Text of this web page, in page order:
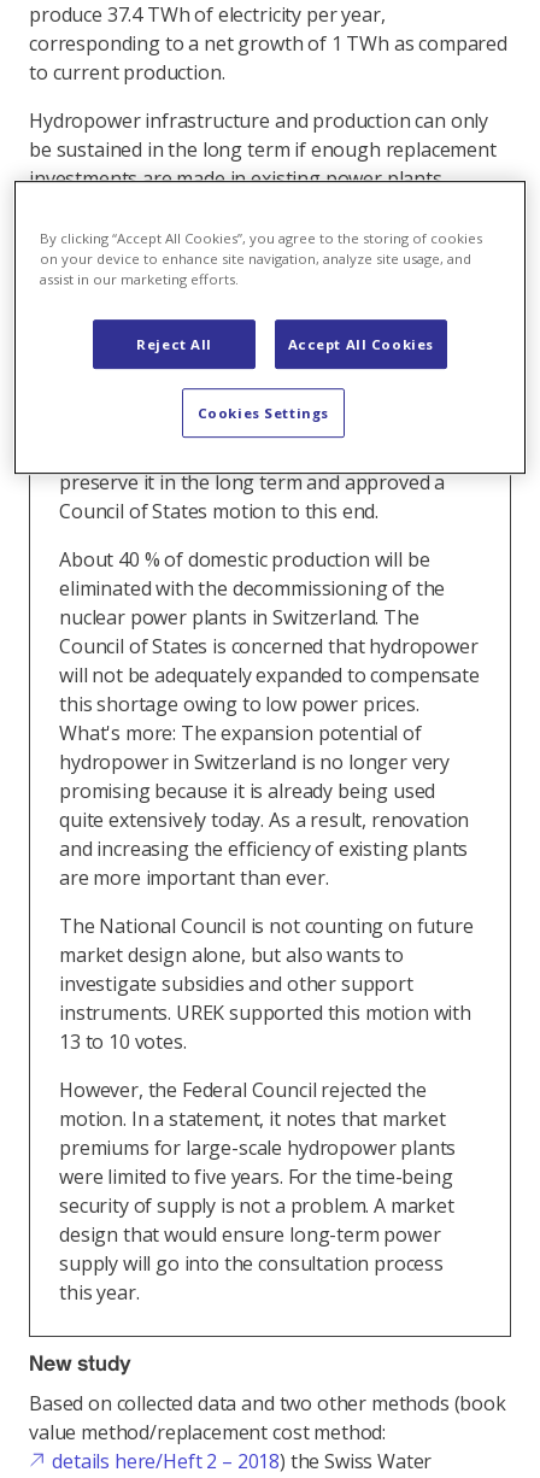
produce 37.4 TWh of electricity per year,
corresponding to a net growth of 1 TWh as compared
to current production.
Hydropower infrastructure and production can only
be sustained in the long term if enough replacement
investments are made in existing power plants.
hydropower plant upgrades and maintenance will cost
about 30 billion francs between 2010 and 2050.
A majority for the support of hydropower
The Commission for the Environment, Spatial
Planning and Energy (UREK) wants to support
preserve it in the long term and approved a
Council of States motion to this end.
About 40 % of domestic production will be
eliminated with the decommissioning of the
nuclear power plants in Switzerland. The
Council of States is concerned that hydropower
will not be adequately expanded to compensate
this shortage owing to low power prices.
What's more: The expansion potential of
hydropower in Switzerland is no longer very
promising because it is already being used
quite extensively today. As a result, renovation
and increasing the efficiency of existing plants
are more important than ever.
The National Council is not counting on future
market design alone, but also wants to
investigate subsidies and other support
instruments. UREK supported this motion with
13 to 10 votes.
However, the Federal Council rejected the
motion. In a statement, it notes that market
premiums for large-scale hydropower plants
were limited to five years. For the time-being
security of supply is not a problem. A market
design that would ensure long-term power
supply will go into the consultation process
this year.
New study
Based on collected data and two other methods (book
value method/replacement cost method:
details here/Heft 2 – 2018) the Swiss Water
By clicking “Accept All Cookies”, you agree to the storing of cookies
on your device to enhance site navigation, analyze site usage, and
assist in our marketing efforts.
Reject All Accept All Cookies
Cookies Settings